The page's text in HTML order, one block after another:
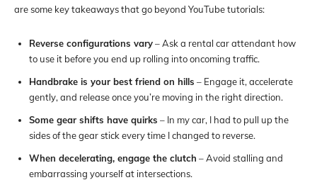
are some key takeaways that go beyond YouTube tutorials:
Reverse configurations vary– Ask a rental car attendant how
to use it before you end up rolling into oncoming traffic.
Handbrake is your best friend on hills – Engage it, accelerate
gently, and release once you’re moving in the right direction.
Some gear shifts have quirks – In my car, I had to pull up the
sides of the gear stick every time I changed to reverse.
When decelerating, engage the clutch – Avoid stalling and
embarrassing yourself at intersections.